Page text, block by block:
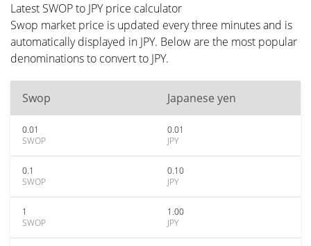
Latest SWOP to JPY price calculator
Swop market price is updated every three minutes and is
automatically displayed in JPY. Below are the most popular
denominations to convert to JPY.
Swop Japanese yen
0.01
SWOP
0.01
JPY
0.1
SWOP
0.10
JPY
1
SWOP
1.00
JPY